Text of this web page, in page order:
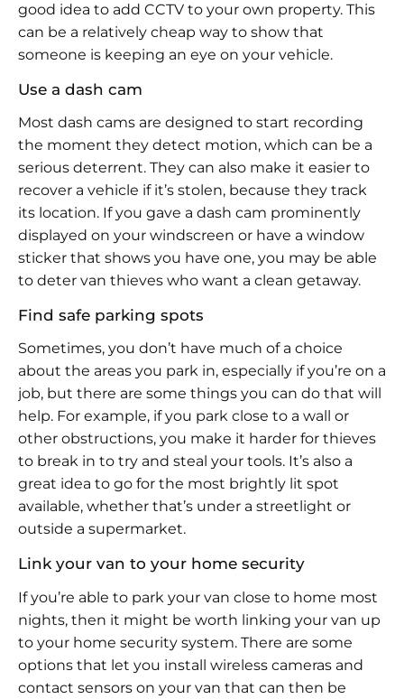
good idea to add CCTV to your own property. This
can be a relatively cheap way to show that
someone is keeping an eye on your vehicle.
Use a dash cam
Most dash cams are designed to start recording
the moment they detect motion, which can be a
serious deterrent. They can also make it easier to
recover a vehicle if it’s stolen, because they track
its location. If you gave a dash cam prominently
displayed on your windscreen or have a window
sticker that shows you have one, you may be able
to deter van thieves who want a clean getaway.
Find safe parking spots
Sometimes, you don’t have much of a choice
about the areas you park in, especially if you’re on a
job, but there are some things you can do that will
help. For example, if you park close to a wall or
other obstructions, you make it harder for thieves
to break in to try and steal your tools. It’s also a
great idea to go for the most brightly lit spot
available, whether that’s under a streetlight or
outside a supermarket.
Link your van to your home security
If you’re able to park your van close to home most
nights, then it might be worth linking your van up
to your home security system. There are some
options that let you install wireless cameras and
contact sensors on your van that can then be